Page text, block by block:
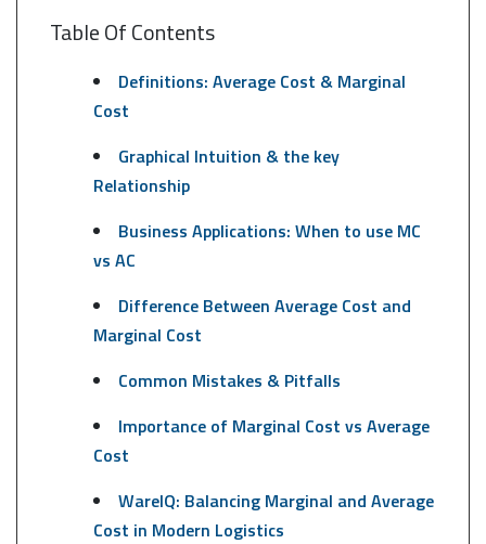
Table Of Contents
Definitions: Average Cost & Marginal
Cost
Graphical Intuition & the key
Relationship
Business Applications: When to use MC
vs AC
Difference Between Average Cost and
Marginal Cost
Common Mistakes & Pitfalls
Importance of Marginal Cost vs Average
Cost
WareIQ: Balancing Marginal and Average
Cost in Modern Logistics